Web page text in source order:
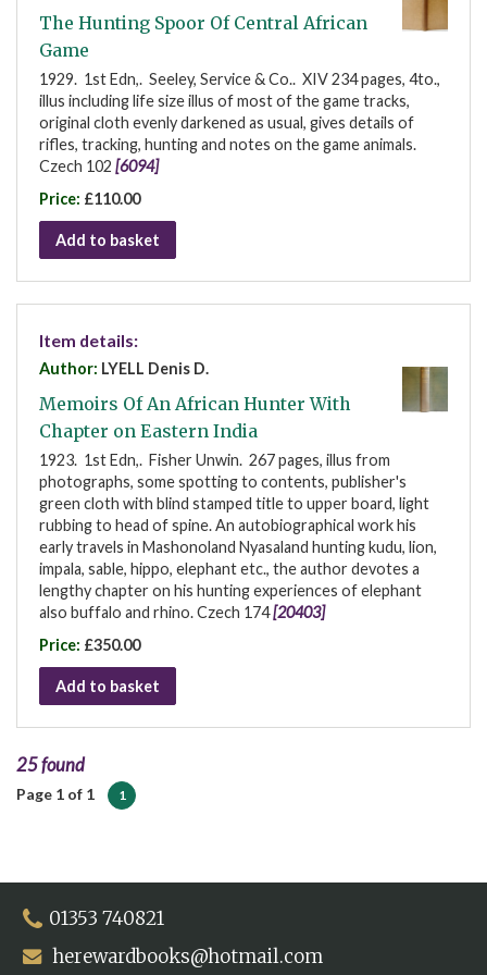
The Hunting Spoor Of Central African
Game
1929. 1st Edn,. Seeley, Service & Co.. XIV 234 pages, 4to.,
illus including life size illus of most of the game tracks,
original cloth evenly darkened as usual, gives details of
rifles, tracking, hunting and notes on the game animals.
Czech 102 [6094]
Price: £110.00
Add to basket
Item details:
Author: LYELL Denis D.
Memoirs Of An African Hunter With
Chapter on Eastern India
1923. 1st Edn,. Fisher Unwin. 267 pages, illus from
photographs, some spotting to contents, publisher's
green cloth with blind stamped title to upper board, light
rubbing to head of spine. An autobiographical work his
early travels in Mashonoland Nyasaland hunting kudu, lion,
impala, sable, hippo, elephant etc., the author devotes a
lengthy chapter on his hunting experiences of elephant
also buffalo and rhino. Czech 174[20403]
Price: £350.00
Add to basket
25 found
Page 1 of 1 1
01353 740821
herewardbooks@hotmail.com